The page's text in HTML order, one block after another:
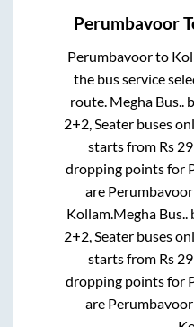
Perumbavoor
Perumbavoorto
the bus service
route. Megha Bus..
2+2, Seater buses
starts from Rs
dropping points for
are Perumbavoor
Kollam Megha Bus..
2+2, Seater buses
starts from Rs
dropping points for
are Perumbavoor